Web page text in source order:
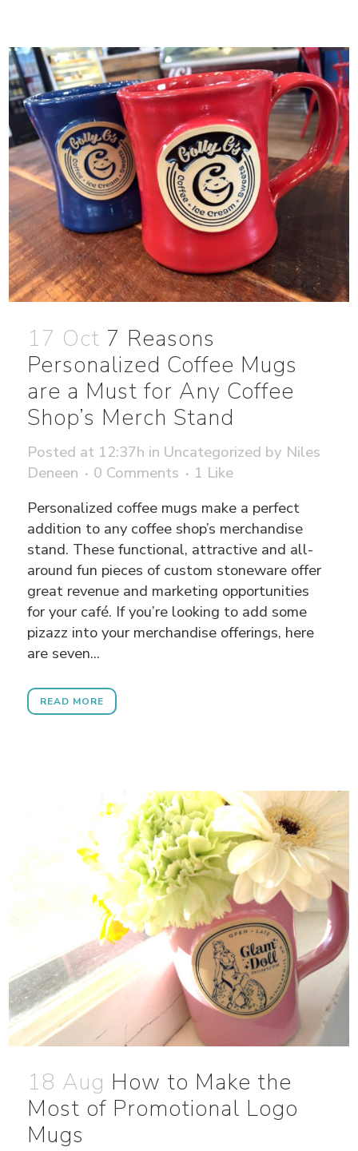
17 Oct 7 Reasons
Personalized Coffee Mugs
are a Must for Any Coffee
Shop’s Merch Stand
Posted at 12:37h in Uncategorized by Niles
Deneen
0 Comments 1 Like
Personalized coffee mugs make a perfect
addition to any coffee shop’s merchandise
stand. These functional, attractive and all-
around fun pieces of custom stoneware offer
great revenue and marketing opportunities
for your café. If you’re looking to add some
pizazz into your merchandise offerings, here
are seven...
READ MORE
18 Aug How to Make the
Most of Promotional Logo
Mugs